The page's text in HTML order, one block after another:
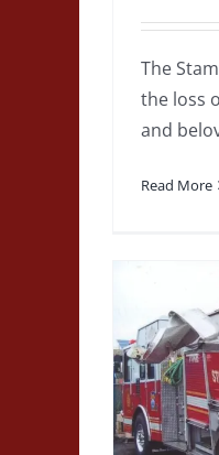
The
the loss
and
Read More